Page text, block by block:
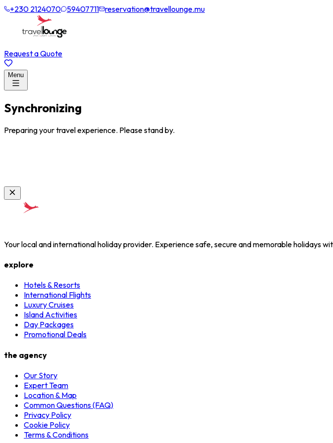
+230 2124070 59407711 reservation@travellounge.mu
Request a Quote
Menu
Synchronizing
Preparing your travel experience. Please stand by.
Your local and international holiday provider. Experience safe, secure and memorable holidays
explore
Hotels & Resorts
International Flights
Luxury Cruises
Island Activities
Day Packages
Promotional Deals
the agency
Our Story
Expert Team
Location & Map
Common Questions (FAQ)
Privacy Policy
Cookie Policy
Terms & Conditions